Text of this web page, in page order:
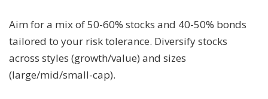
Aim for a mix of 50-60% stocks and 40-50% bonds
tailored to your risk tolerance. Diversify stocks
across styles (growth/value) and sizes
(large/mid/small-cap).